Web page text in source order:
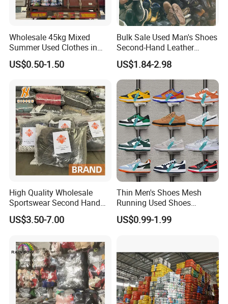
Customer Photo
Wholesale 45kg Mixed
Summer Used Clothes in
Bales Adult Children Second
Hand Clothes Used Clothing
US$0.50-1.50
Bulk Sale Used Man's Shoes
Second-Hand Leather
Sneakers Shoes
US$1.84-2.98
High Quality Wholesale
Sportswear Second Hand
Branded Clothes
US$3.50-7.00
Thin Men's Shoes Mesh
Running Used Shoes
Sneakers in Stock Random
Shipment
US$0.99-1.99